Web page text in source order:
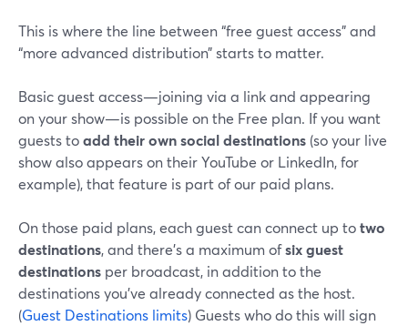
This is where the line between “free guest access” and
“more advanced distribution” starts to matter.
Basic guest access—joining via a link and appearing
on your show—is possible on the Free plan. If you want
guests toadd their own social destinations (so your live
show also appears on their YouTube or LinkedIn, for
example), that feature is part of our paid plans.
On those paid plans, each guest can connect up totwo
destinations, and there’s a maximum ofsix guest
destinations per broadcast, in addition to the
destinations you’ve already connected as the host.
(Guest Destinations limits) Guests who do this will sign